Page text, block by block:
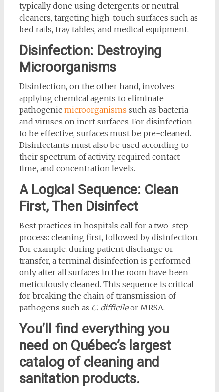
typically done using detergents or neutral
cleaners, targeting high-touch surfaces such as
bed rails, tray tables, and medical equipment.
Disinfection: Destroying
Microorganisms
Disinfection, on the other hand, involves
applying chemical agents to eliminate
pathogenic microorganisms such as bacteria
and viruses on inert surfaces. For disinfection
to be effective, surfaces must be pre-cleaned.
Disinfectants must also be used according to
their spectrum of activity, required contact
time, and concentration levels.
A Logical Sequence: Clean
First, Then Disinfect
Best practices in hospitals call for a two-step
process: cleaning first, followed by disinfection.
For example, during patient discharge or
transfer, a terminal disinfection is performed
only after all surfaces in the room have been
meticulously cleaned. This sequence is critical
for breaking the chain of transmission of
pathogens such as C. difficileor MRSA.
You’ll find everything you
need on Québec’s largest
catalog of cleaning and
sanitation products.